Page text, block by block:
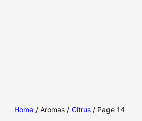
Home / Aromas / Citrus / Page 14